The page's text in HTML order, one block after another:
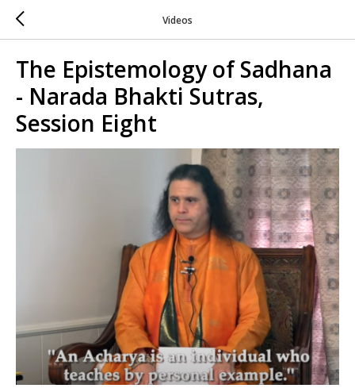
Videos
The Epistemology of Sadhana
- Narada Bhakti Sutras,
Session Eight